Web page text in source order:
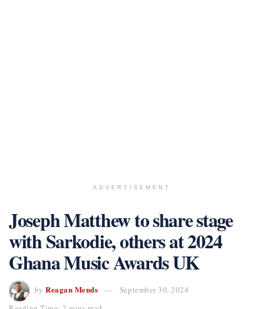
ADVERTISEMENT
Joseph Matthew to share stage
with Sarkodie, others at 2024
Ghana Music Awards UK
by Reagan Mends
September 30, 2024